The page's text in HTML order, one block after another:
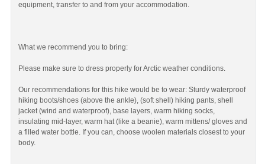
equipment, transfer to and from your accommodation.
What we recommend you to bring:
Please make sure to dress properly for Arctic weather conditions.
Our recommendations for this hike would be to wear: Sturdy waterproof
hiking boots/shoes (above the ankle), (soft shell) hiking pants, shell
jacket (wind and waterproof), base layers, warm hiking socks,
insulating mid-layer, warm hat (like a beanie), warm mittens/ gloves and
a filled water bottle. If you can, choose woolen materials closest to your
body.